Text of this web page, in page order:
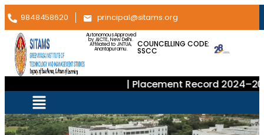
9848458620 principal@sitams.org
Autonomous Approved
by AICTE, New Delhi.
Affiliated to JNTUA,
Anantapuramu.
COUNCELLING CODE:
SSCC
| Placement Record